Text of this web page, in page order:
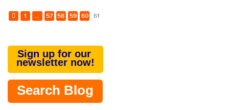
1 ... 57 58 59 60 61
Sign up for our
newsletter now!
Search Blog